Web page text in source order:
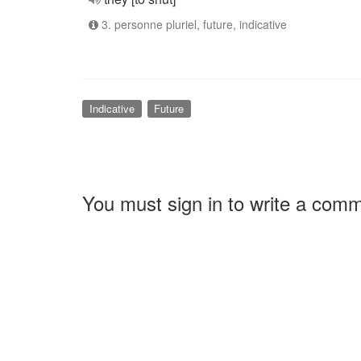
3. personne pluriel, future, indicative
Indicative Future
You must sign in to write a